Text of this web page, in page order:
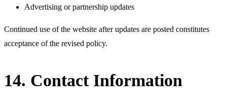
Advertising or partnership updates
Continued use of the website after updates are posted constitutes
acceptance of the revised policy.
14. Contact Information